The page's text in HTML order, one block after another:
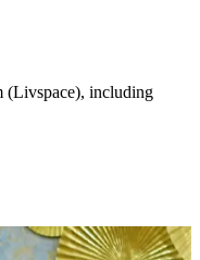
(Livspace), including